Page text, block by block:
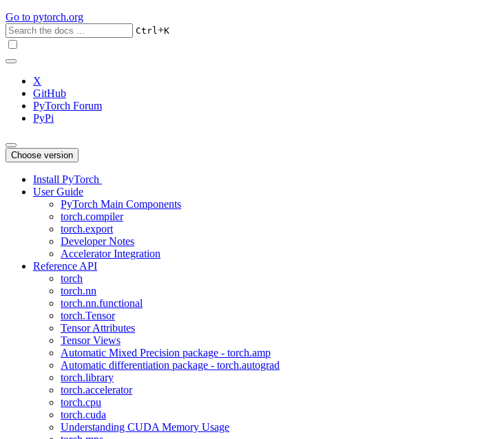
Go to pytorch.org
Ctrl+K
X
GitHub
PyTorch Forum
PyPi
Choose version
Install PyTorch
User Guide
PyTorch Main Components
torch.compiler
torch.export
Developer Notes
Accelerator Integration
Reference API
torch
torch.nn
torch.nn.functional
torch.Tensor
Tensor Attributes
Tensor Views
Automatic Mixed Precision package - torch.amp
Automatic differentiation package - torch.autograd
torch.library
torch.accelerator
torch.cpu
torch.cuda
Understanding CUDA Memory Usage